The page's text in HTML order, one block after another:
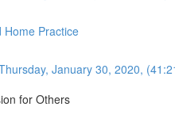
Home Practice
January 30, 2020,
for Others